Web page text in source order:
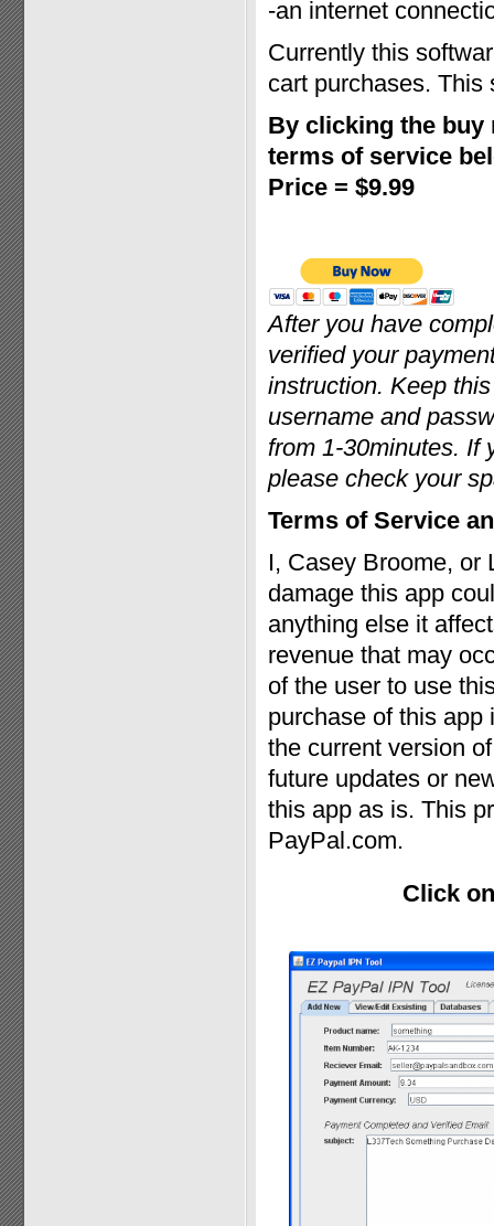
-an internet
Currently this
cart purchases. This
By clicking the buy
terms of service
Price = $9.99
After you have
verified your
instruction. Keep
username and
from 1-30minutes. If
please check your
Terms of Service
I, Casey Broome, or
damage this app
anything else it
revenue that may
of the user to use
purchase of this app
the current version
future updates or
this app as is. This
PayPal.com.
Click